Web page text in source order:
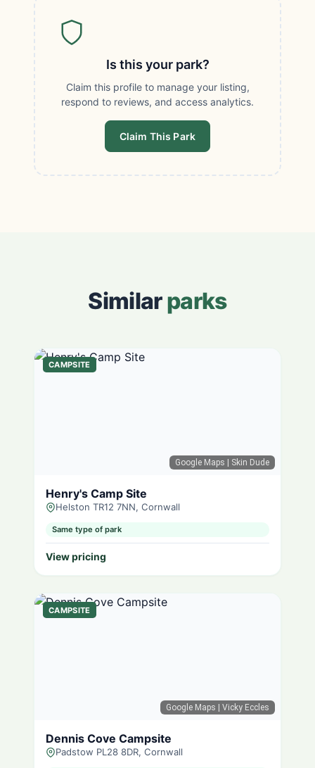
Is this your park?
Claim this profile to manage your listing,
respond to reviews, and access analytics.
Claim This Park
Similarparks
Google Maps | Skin Dude
CAMPSITE
Henry's Camp Site
Helston TR12 7NN, Cornwall
Same type of park
View pricing
Google Maps | Vicky Eccles
CAMPSITE
Dennis Cove Campsite
Padstow PL28 8DR, Cornwall